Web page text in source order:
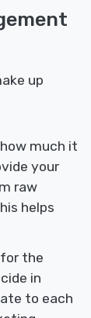
up
much it
your
raw
helps
the
in
to each